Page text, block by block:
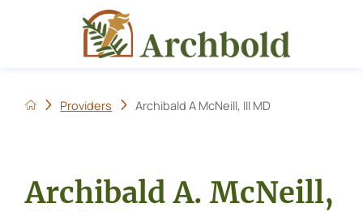
Providers Archibald A McNeill, III MD
Archibald A. McNeill,